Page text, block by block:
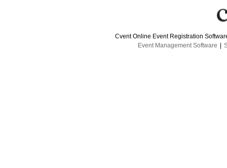
Cvent Online Event Registration
Event Management Software